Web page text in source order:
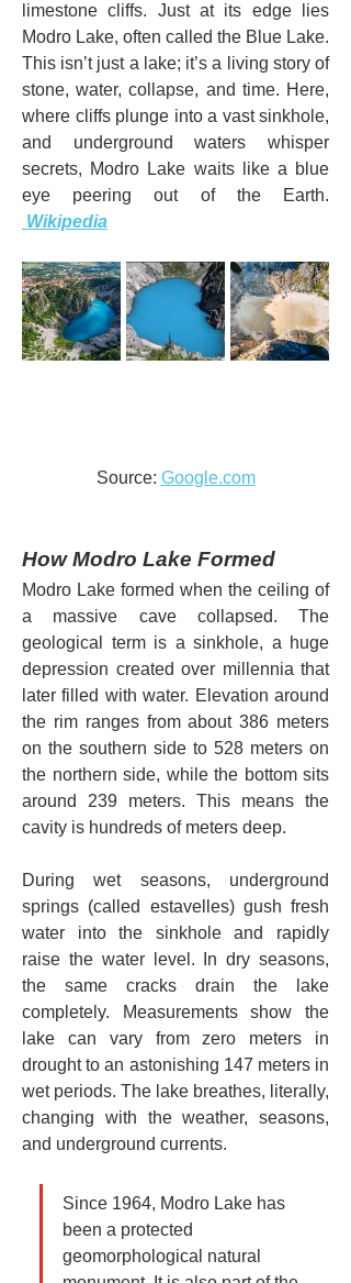
limestone cliffs. Just at its edge lies
Modro Lake, often called the Blue Lake.
This isn’t just a lake; it’s a living story of
stone, water, collapse, and time. Here,
where cliffs plunge into a vast sinkhole,
and underground waters whisper
secrets, Modro Lake waits like a blue
Wikipedia
Source: Google.com
How Modro Lake Formed
Modro Lake formed when the ceiling of
a massive cave collapsed. The
geological term is a sinkhole, a huge
depression created over millennia that
later filled with water. Elevation around
the rim ranges from about 386 meters
on the southern side to 528 meters on
the northern side, while the bottom sits
around 239 meters. This means the
cavity is hundreds of meters deep.
During wet seasons, underground
springs (called estavelles) gush fresh
water into the sinkhole and rapidly
raise the water level. In dry seasons,
the same cracks drain the lake
completely. Measurements show the
lake can vary from zero meters in
drought to an astonishing 147 meters in
wet periods. The lake breathes, literally,
changing with the weather, seasons,
and underground currents.
Since 1964, Modro Lake has
been a protected
geomorphological natural